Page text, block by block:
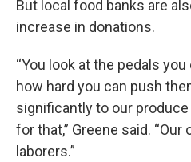
But local food banks are
increase in donations.
“You look at the pedals
how hard you can push
significantly to our
for that,” Greene said.
laborers.”